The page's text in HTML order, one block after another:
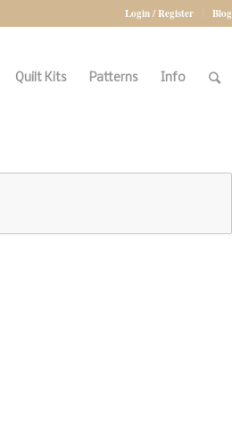
Login / Register Blog
Quilt Kits Patterns Info